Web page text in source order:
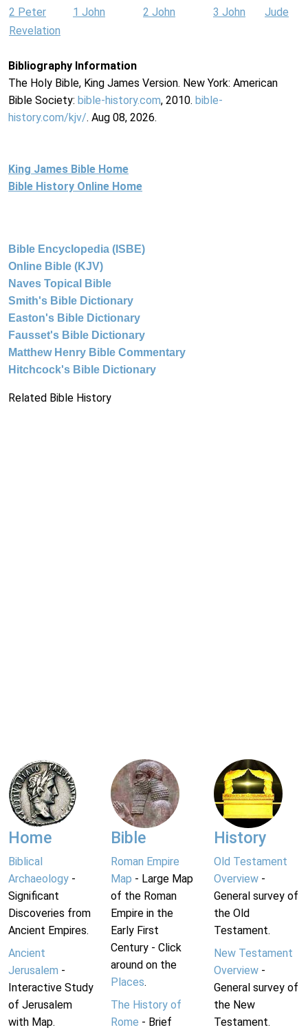
2 Peter
1 John 2 John 3 John
Jude
Revelation
Bibliography Information
The Holy Bible, King James Version. New York: American
Bible Society: bible-history.com, 2010. bible-
history.com/kjv/. Aug 08, 2026.
King James Bible Home
Bible History Online Home
Bible Encyclopedia (ISBE)
Online Bible (KJV)
Naves Topical Bible
Smith's Bible Dictionary
Easton's Bible Dictionary
Fausset's Bible Dictionary
Matthew Henry Bible Commentary
Hitchcock's Bible Dictionary
Related Bible History
Home
Biblical
Archaeology -
Significant
Discoveries from
Ancient Empires.
Ancient
Jerusalem -
Interactive Study
of Jerusalem
with Map.
Bible
Roman Empire
Map - Large Map
of the Roman
Empire in the
Early First
Century - Click
around on the
Places.
The History of
Rome - Brief
History
Old Testament
Overview-
General survey of
the Old
Testament.
New Testament
Overview-
General survey of
the New
Testament.